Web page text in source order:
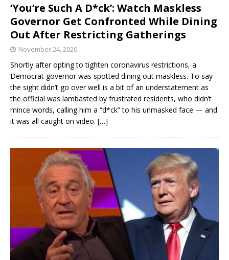
‘You’re Such A D*ck’: Watch Maskless
Governor Get Confronted While Dining
Out After Restricting Gatherings
November 24, 2020
Shortly after opting to tighten coronavirus restrictions, a
Democrat governor was spotted dining out maskless. To say
the sight didn’t go over well is a bit of an understatement as
the official was lambasted by frustrated residents, who didn’t
mince words, calling him a “d*ck” to his unmasked face — and
it was all caught on video. […]